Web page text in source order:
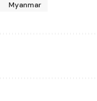
Myanmar